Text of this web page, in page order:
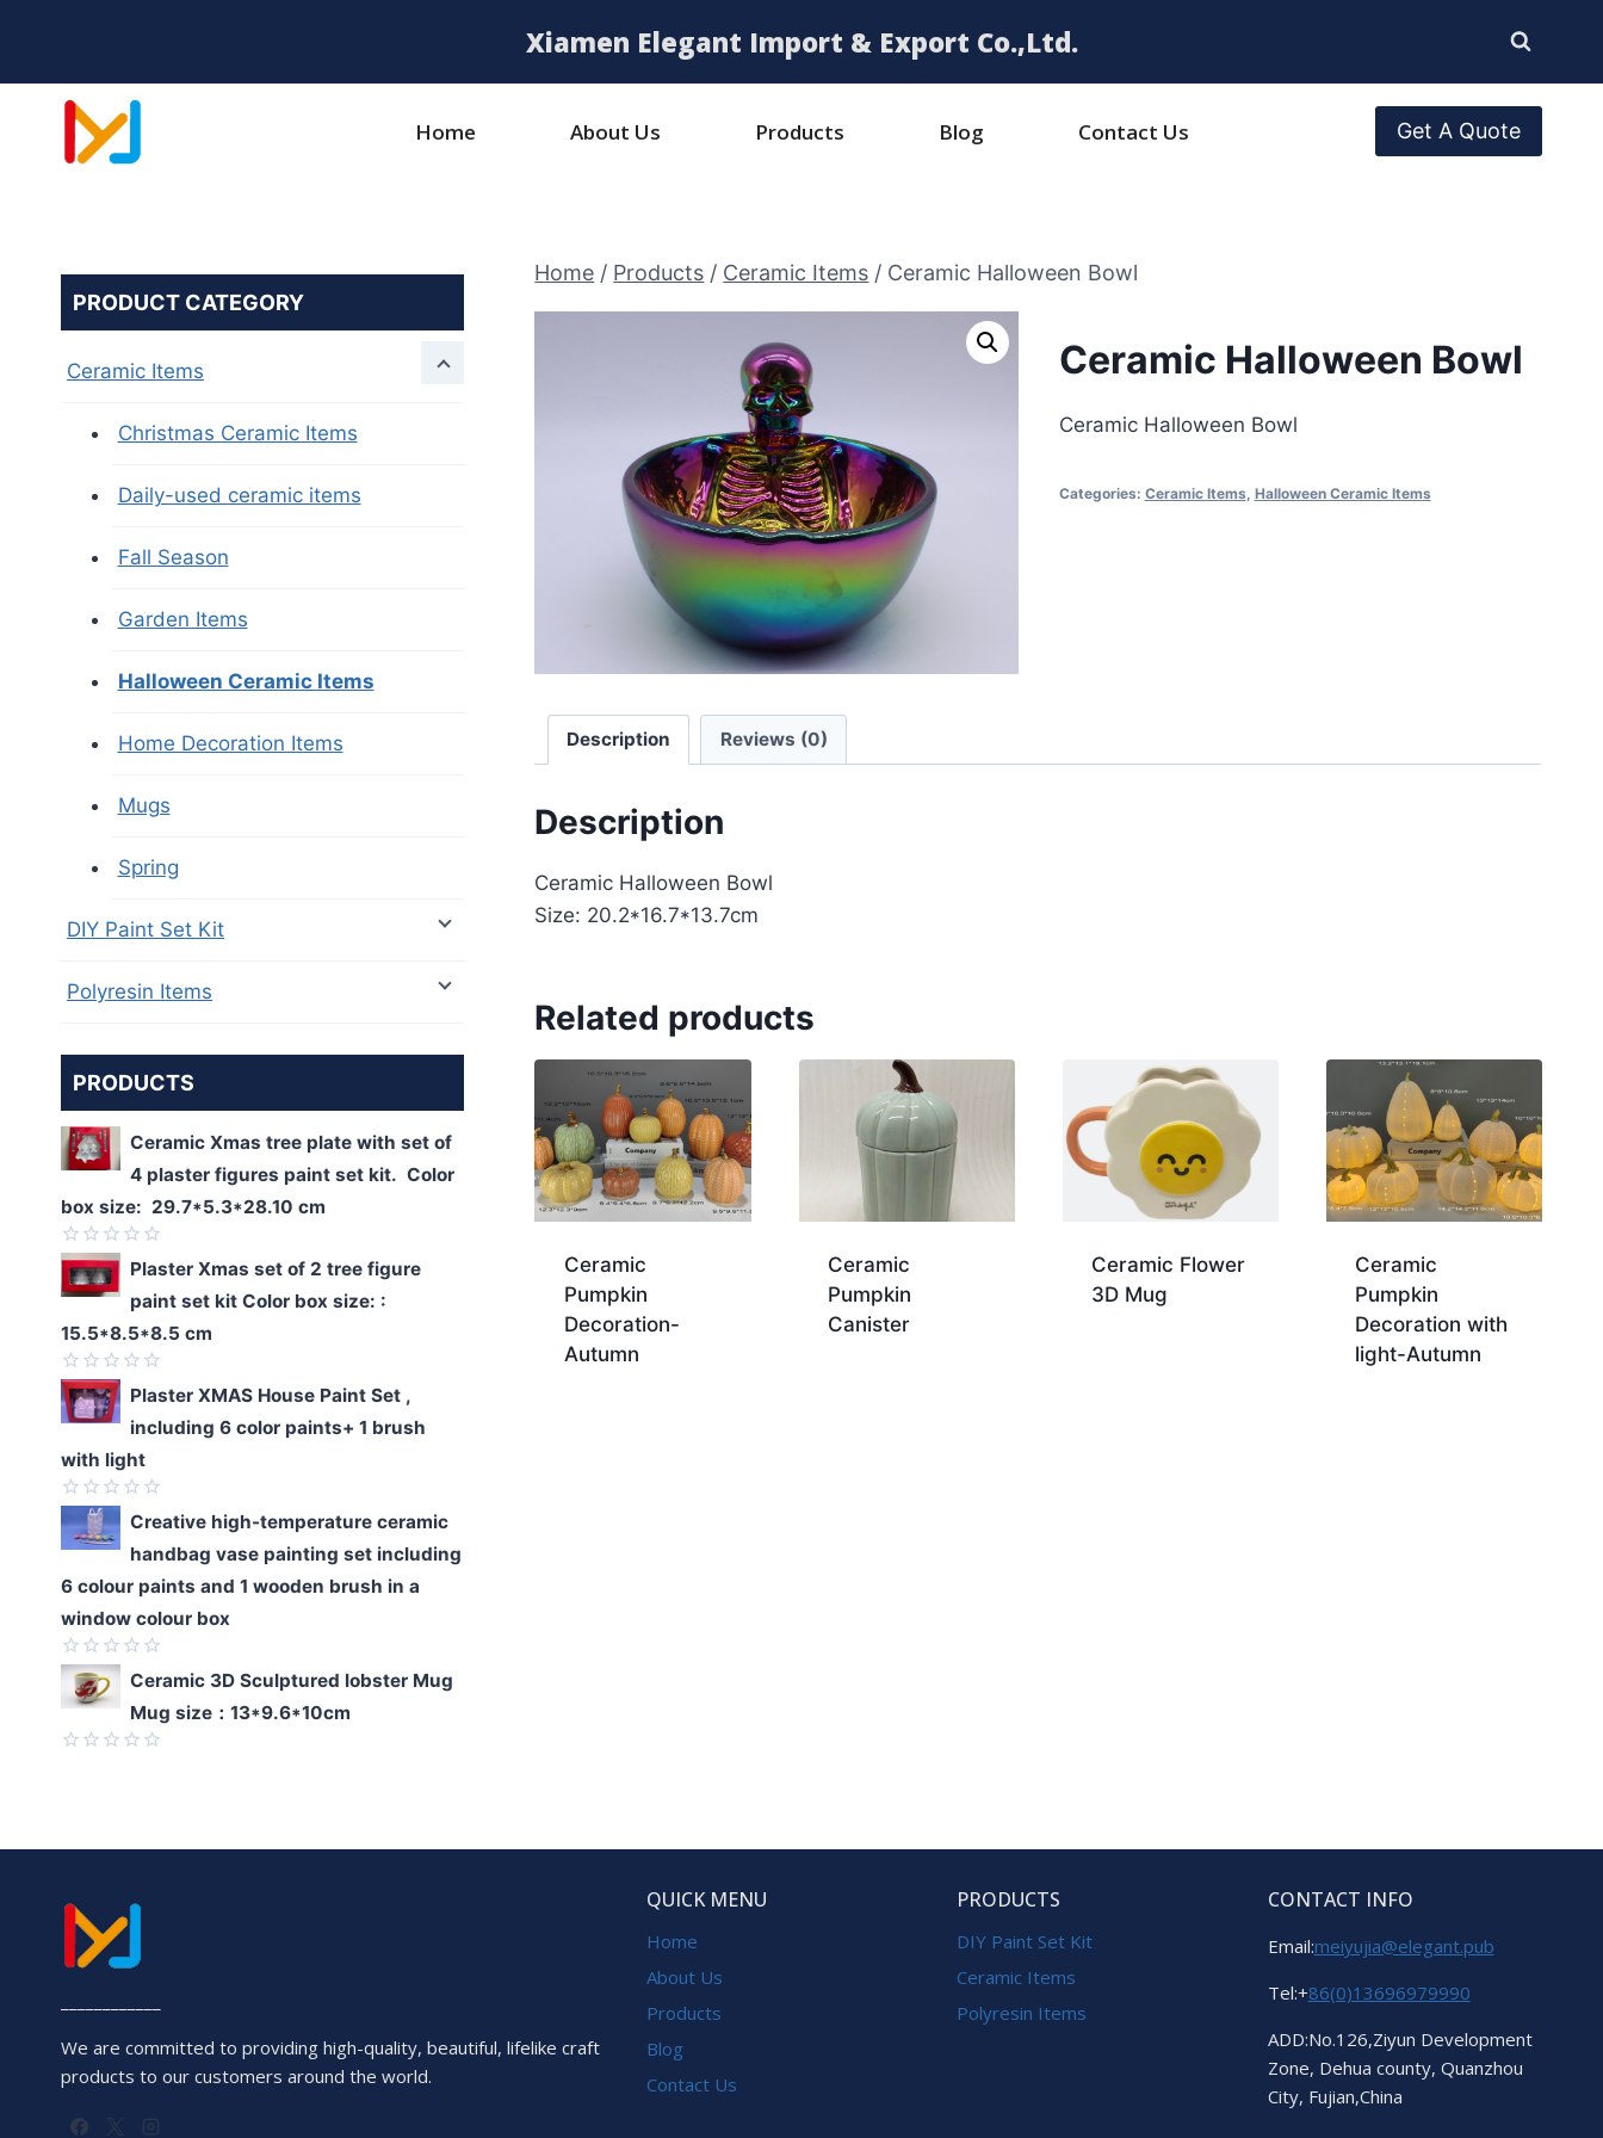
Xiamen Elegant Import & Export Co.,Ltd.
Home About Us Products Blog Contact Us Get A Quote
Home / Products / Ceramic Items / Ceramic Halloween Bowl
Ceramic Halloween Bowl
Ceramic Halloween Bowl
Categories: Ceramic Items, Halloween Ceramic Items
Description Reviews (0)
Description
Ceramic Halloween Bowl
Size: 20.2*16.7*13.7cm
Related products
Ceramic
Pumpkin
Decoration-
Autumn
Ceramic
Pumpkin
Canister
Ceramic Flower
3D Mug
Ceramic
Pumpkin
Decoration with
light-Autumn
PRODUCT CATEGORY
Ceramic Items
Christmas Ceramic Items
Daily-used ceramic items
Fall Season
Garden Items
Halloween Ceramic Items
Home Decoration Items
Mugs
Spring
DIY Paint Set Kit
Polyresin Items
PRODUCTS
Ceramic Xmas tree plate with set of
4 plaster figures paint set kit. Color
box size: 29.7*5.3*28.10 cm
Rated
0
out
of
5
Plaster Xmas set of 2 tree figure
paint set kit Color box size: :
15.5*8.5*8.5 cm
Rated
0
out
of
5
Plaster XMAS House Paint Set ,
including 6 color paints+ 1 brush
with light
Rated
out
of
5
Creative high-temperature ceramic
handbag vase painting set including
6 colour paints and 1 wooden brush in a
window colour box
Rated
0
of
Ceramic 3D Sculptured lobster Mug
Mug size：13*9.6*10cm
5
We are committed to providing high-quality, beautiful, lifelike craft
products to our customers around the world.
QUICK MENU
Home
About Us
Products
Blog
Contact Us
PRODUCTS
DIY Paint Set Kit
Ceramic Items
Polyresin Items
CONTACT INFO
Email:meiyujia@elegant.pub
Tel:+86(0)13696979990
ADD:No.126,Ziyun Development
Zone, Dehua county, Quanzhou
City, Fujian,China